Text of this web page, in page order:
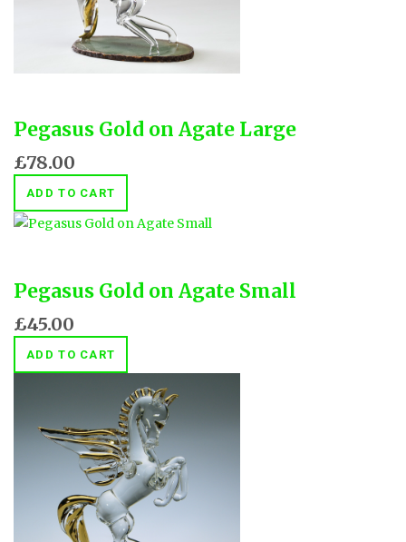
Pegasus Gold on Agate Large
£78.00
ADD TO CART
Pegasus Gold on Agate Small
£45.00
ADD TO CART